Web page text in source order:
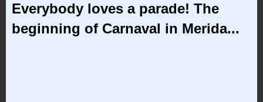
Everybody loves a parade! The
beginning of Carnaval in Merida...